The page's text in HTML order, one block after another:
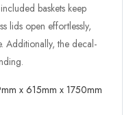
baskets keep
lids open effortlessly,
Additionally, the decal-
x 615mm x 1750mm